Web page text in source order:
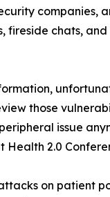
companies,
chats, and
those
issue
Health 2.0
on patient